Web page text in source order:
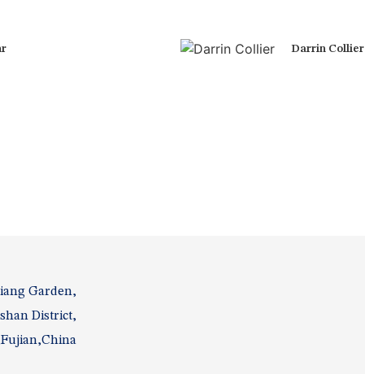
Darrin Collier
Garden,
District,